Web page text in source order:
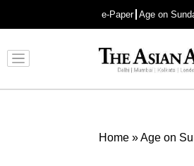
e-Paper Age on
Advertisement
Home»Age on